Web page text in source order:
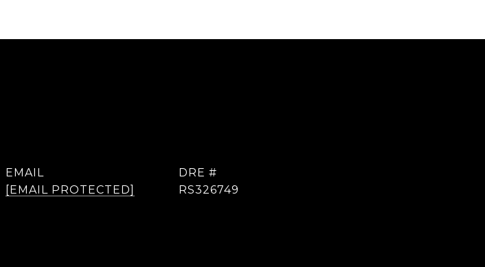
EMAIL
[EMAIL PROTECTED]
DRE #
RS326749